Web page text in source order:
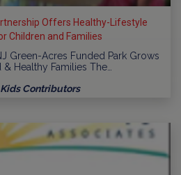
Offers Healthy-Lifestyle
Children and Families
Green-Acres Funded Park Grows
Healthy Families The…
Contributors